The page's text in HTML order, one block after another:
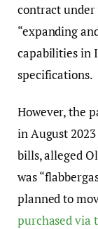
contract
“expanding
capabilities in
specifications.
However, the
in August
bills, alleged
was
planned to
purchased via